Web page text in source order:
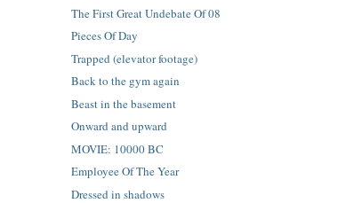
The First Great Undebate Of 08
Pieces Of Day
Trapped (elevator footage)
Back to the gym again
Beast in the basement
Onward and upward
MOVIE: 10000 BC
Employee Of The Year
Dressed in shadows